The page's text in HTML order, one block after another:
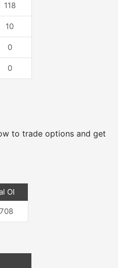
118
10
0
0
to trade options and get
OI
708